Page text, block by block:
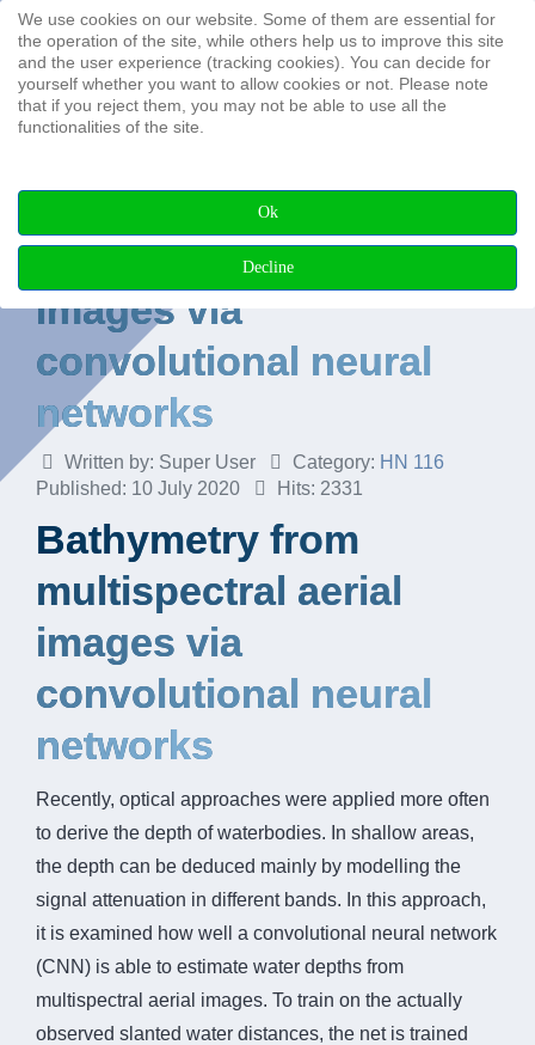
Search ...
Bathymetry from
multispectral aerial
images via
convolutional neural
networks
Written by: Super User Category: HN 116
Published: 10 July 2020
Hits: 2331
Bathymetry from
multispectral aerial
images via
convolutional neural
networks
Recently, optical approaches were applied more often
to derive the depth of waterbodies. In shallow areas,
the depth can be deduced mainly by modelling the
signal attenuation in different bands. In this approach,
it is examined how well a convolutional neural network
(CNN) is able to estimate water depths from
multispectral aerial images. To train on the actually
observed slanted water distances, the net is trained
We use cookies on our website. Some of them are essential for
the operation of the site, while others help us to improve this site
and the user experience (tracking cookies). You can decide for
yourself whether you want to allow cookies or not. Please note
that if you reject them, you may not be able to use all the
functionalities of the site.
Ok
Decline